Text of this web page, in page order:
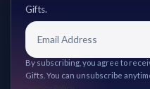
Gifts.
By subscribing, you agree to
Gifts. You can unsubscribe